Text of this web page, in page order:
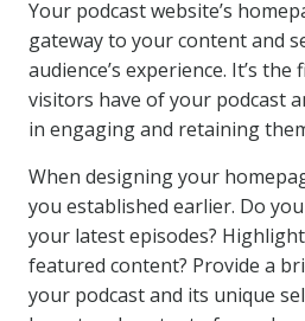
Your podcast website’s
gateway to your content and
audience’s experience. It’s
visitors have of your podcast
in engaging and retaining
When designing your
you established earlier. Do
your latest episodes?
featured content? Provide a
your podcast and its unique